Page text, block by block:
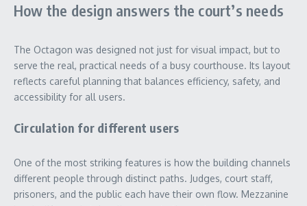
How the design answers the court’s needs
The Octagon was designed not just for visual impact, but to
serve the real, practical needs of a busy courthouse. Its layout
reflects careful planning that balances efficiency, safety, and
accessibility for all users.
Circulation for different users
One of the most striking features is how the building channels
different people through distinct paths. Judges, court staff,
prisoners, and the public each have their own flow. Mezzanine